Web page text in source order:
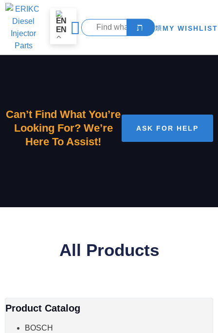
EN MY WISHLIST
Can’t Find What You’re
Looking For? We’re
Here To Assist!
ASK FOR HELP
All Products
Product Catalog
BOSCH